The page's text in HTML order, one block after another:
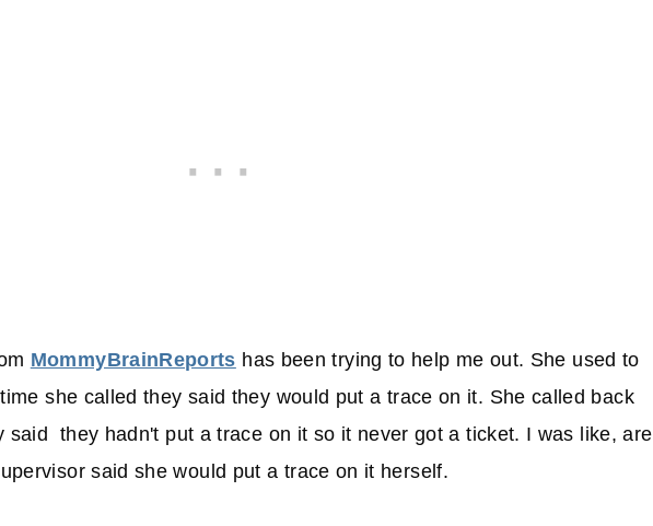
MommyBrainReports has been trying to help me out. She used to
she called they said they would put a trace on it. She called back
said they hadn't put a trace on it so it never got a ticket. I was like, are
said she would put a trace on it herself.